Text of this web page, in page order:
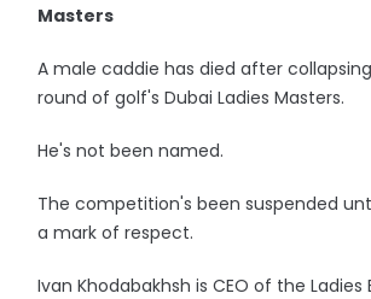
Masters
A male caddie has died after
round of golf's Dubai Ladies Masters.
He's not been named.
The competition's been suspended
a mark of respect.
Ivan Khodabakhsh is CEO of the Ladies